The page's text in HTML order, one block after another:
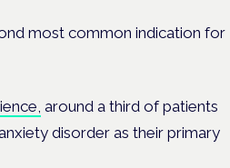
most common indication for
around a third of patients
disorder as their primary